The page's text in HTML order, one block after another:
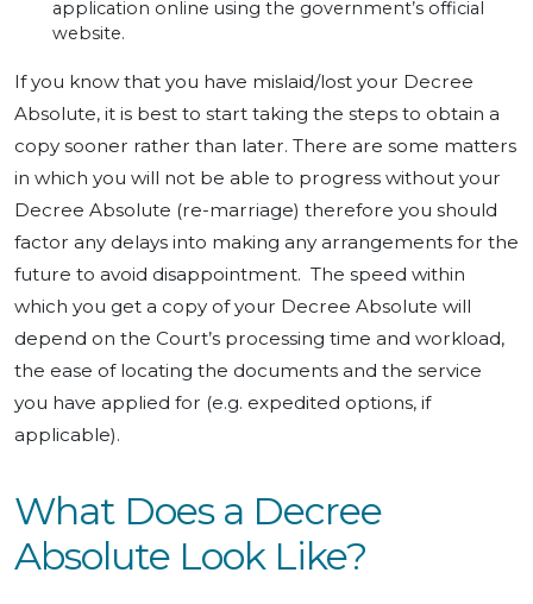
application online using the government’s official
website.
If you know that you have mislaid/lost your Decree
Absolute, it is best to start taking the steps to obtain a
copy sooner rather than later. There are some matters
in which you will not be able to progress without your
Decree Absolute (re-marriage) therefore you should
factor any delays into making any arrangements for the
future to avoid disappointment. The speed within
which you get a copy of your Decree Absolute will
depend on the Court’s processing time and workload,
the ease of locating the documents and the service
you have applied for (e.g. expedited options, if
applicable).
What Does a Decree
Absolute Look Like?